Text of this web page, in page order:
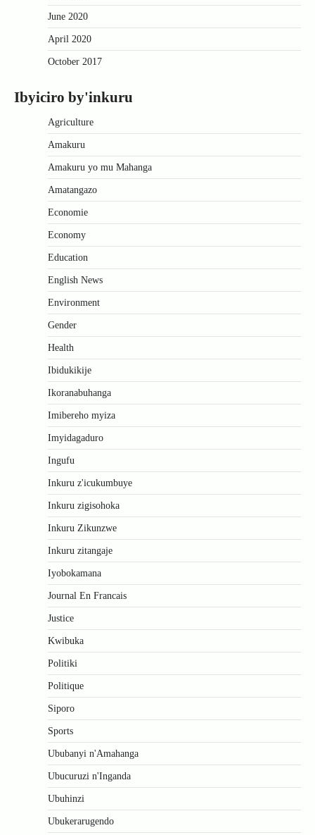
June 2020
April 2020
October 2017
Ibyiciro by'inkuru
Agriculture
Amakuru
Amakuru yo mu Mahanga
Amatangazo
Economie
Economy
Education
English News
Environment
Gender
Health
Ibidukikije
Ikoranabuhanga
Imibereho myiza
Imyidagaduro
Ingufu
Inkuru z'icukumbuye
Inkuru zigisohoka
Inkuru Zikunzwe
Inkuru zitangaje
Iyobokamana
Journal En Francais
Justice
Kwibuka
Politiki
Politique
Siporo
Sports
Ububanyi n'Amahanga
Ubucuruzi n'Inganda
Ubuhinzi
Ubukerarugendo